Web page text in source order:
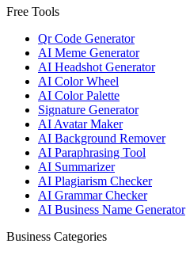
Free Tools
Qr Code Generator
AI Meme Generator
AI Headshot Generator
AI Color Wheel
AI Color Palette
Signature Generator
AI Avatar Maker
AI Background Remover
AI Paraphrasing Tool
AI Summarizer
AI Plagiarism Checker
AI Grammar Checker
AI Business Name Generator
Business Categories